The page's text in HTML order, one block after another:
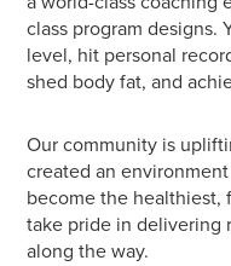
class program designs.
level, hit personal
shed body fat, and
Our community is
created an
become the healthiest,
take pride in delivering
along the way.